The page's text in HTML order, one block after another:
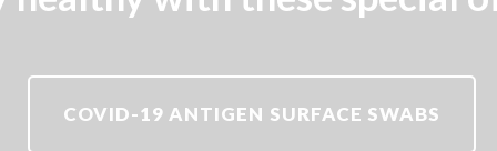
COVID-19 ANTIGEN SURFACE SWABS